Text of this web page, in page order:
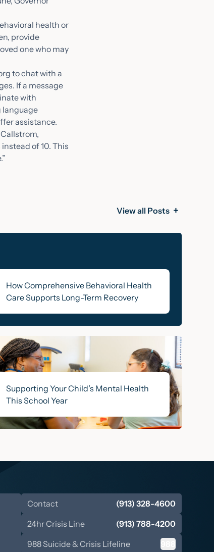
health or
provide
one who may
to chat with a
If a message
with
language
assistance.
of 10. This
View all Posts
How Comprehensive Behavioral Health
Care Supports Long-Term Recovery
Supporting Your Child’s Mental Health
This School Year
Contact
(913) 328-4600
24hr Crisis Line
(913) 788-4200
988 Suicide & Crisis Lifeline